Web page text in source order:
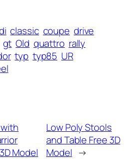
classic coupe drive
gt Old quattro rally
typ typ85 UR
Model
Low Poly Stools
and Table Free 3D
Model →